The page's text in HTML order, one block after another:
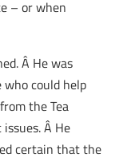
– or when
Â He was
could help
the Tea
Â He
certain that the